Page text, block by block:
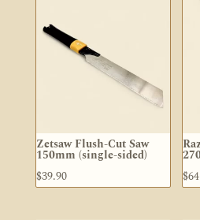
Zetsaw Flush-Cut Saw
150mm (single-sided)
$39.90
$